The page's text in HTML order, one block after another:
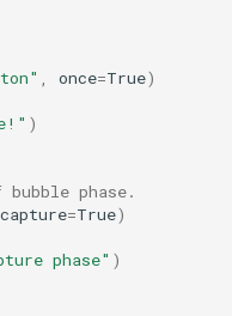
, once=True)
)
phase.
capture=True)
phase" )